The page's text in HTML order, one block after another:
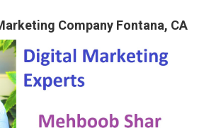
Company Fontana, CA